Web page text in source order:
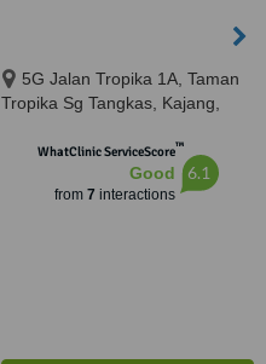
5G Jalan Tropika 1A, Taman
Tropika Sg Tangkas, Kajang,
WhatClinic ServiceScore™
Good
from 7 interactions
6.1